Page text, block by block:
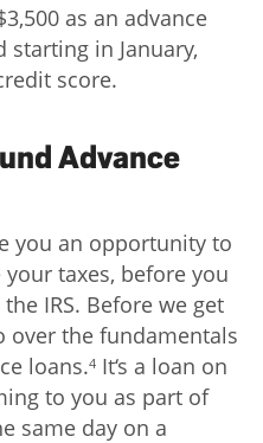
as an advance
in January,
score.
Advance
you an opportunity to
taxes, before you
IRS. Before we get
over the fundamentals
loans.4 It‘s a loan on
to you as part of
same day on a